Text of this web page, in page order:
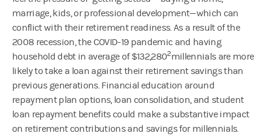
marriage, kids, or professional development—which can
conflict with their retirement readiness. As a result of the
2008 recession, the COVID-19 pandemic and having
household debt in average of $132,2802millennials are more
likely to take a loan against their retirement savings than
previous generations. Financial education around
repayment plan options, loan consolidation, and student
loan repayment benefits could make a substantive impact
on retirement contributions and savings for millennials.